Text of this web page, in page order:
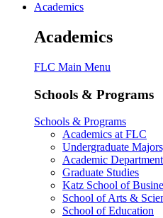
Academics
Academics
FLC Main Menu
Schools & Programs
Schools & Programs
Academics at FLC
Undergraduate
Academic
Graduate Studies
Katz School of
School of Arts &
School of Education